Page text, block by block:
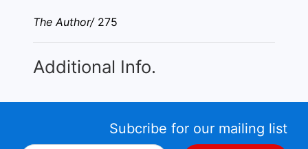
The Author/ 275
Additional Info.
Subcribe for our mailing list